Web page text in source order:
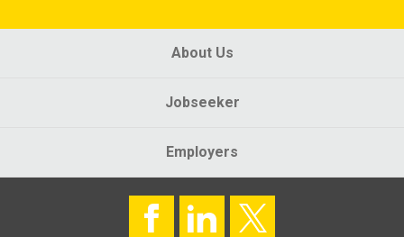
About Us
Jobseeker
Employers